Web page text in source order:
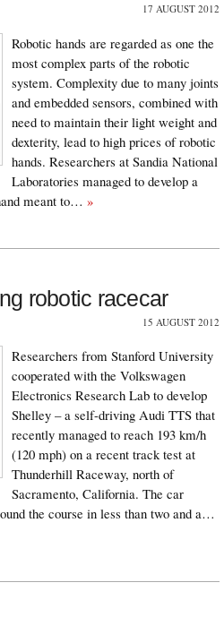
17 AUGUST 2012
Robotic hands are regarded as one the
most complex parts of the robotic
system. Complexity due to many joints
and embedded sensors, combined with
need to maintain their light weight and
dexterity, lead to high prices of robotic
hands. Researchers at Sandia National
Laboratories managed to develop a
meant to… »
robotic racecar
15 AUGUST 2012
Researchers from Stanford University
cooperated with the Volkswagen
Electronics Research Lab to develop
Shelley – a self-driving Audi TTS that
recently managed to reach 193 km/h
(120 mph) on a recent track test at
Thunderhill Raceway, north of
Sacramento, California. The car
the course in less than two and a…